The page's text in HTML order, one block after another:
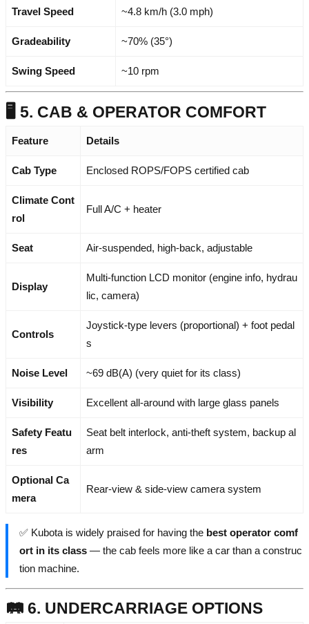
Travel Speed ~4.8 km/h (3.0 mph)
Gradeability ~70% (35°)
Swing Speed ~10 rpm
🖥️ 5. CAB & OPERATOR COMFORT
Feature Details
Cab Type Enclosed ROPS/FOPS certified cab
Climate Cont
rol
Full A/C + heater
Seat Air-suspended, high-back, adjustable
Display
Multi-function LCD monitor (engine info, hydrau
lic, camera)
Controls
Joystick-type levers (proportional) + foot pedal
s
Noise Level ~69 dB(A) (very quiet for its class)
Visibility Excellent all-around with large glass panels
Safety Featu
res
Seat belt interlock, anti-theft system, backup al
arm
Optional Ca
mera
Rear-view & side-view camera system
✅ Kubota is widely praised for having the best operator comf
ort in its class — the cab feels more like a car than a construc
tion machine.
🛤️ 6. UNDERCARRIAGE OPTIONS